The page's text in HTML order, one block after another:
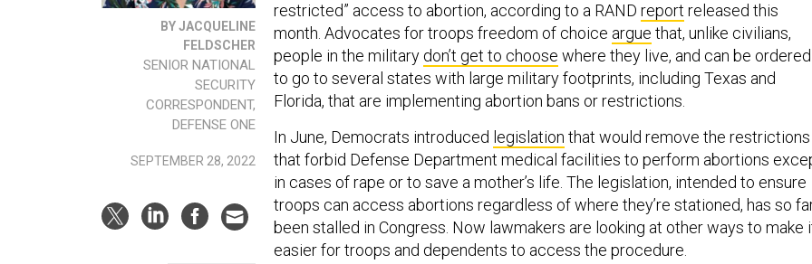
BY JACQUELINE
FELDSCHER
SENIOR NATIONAL
SECURITY
CORRESPONDENT,
DEFENSE ONE
SEPTEMBER 28, 2022
restricted” access to abortion, according to a RAND report released this
month. Advocates for troops freedom of choice argue that, unlike civilians,
people in the military don’t get to choose where they live, and can be ordered
to go to several states with large military footprints, including Texas and
Florida, that are implementing abortion bans or restrictions.
In June, Democrats introduced legislation that would remove the restrictions
that forbid Defense Department medical facilities to perform abortions
in cases of rape or to save a mother’s life. The legislation, intended to ensure
troops can access abortions regardless of where they’re stationed, has so
been stalled in Congress. Now lawmakers are looking at other ways to make
easier for troops and dependents to access the procedure.